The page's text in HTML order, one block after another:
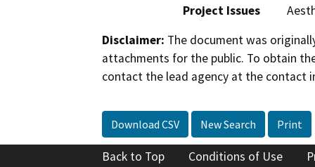
Project Issues
Disclaimer: The document was
attachments for the public. To obtain
contact the lead agency at the contact
Download CSV New Search Print
Back to Top Conditions of Use